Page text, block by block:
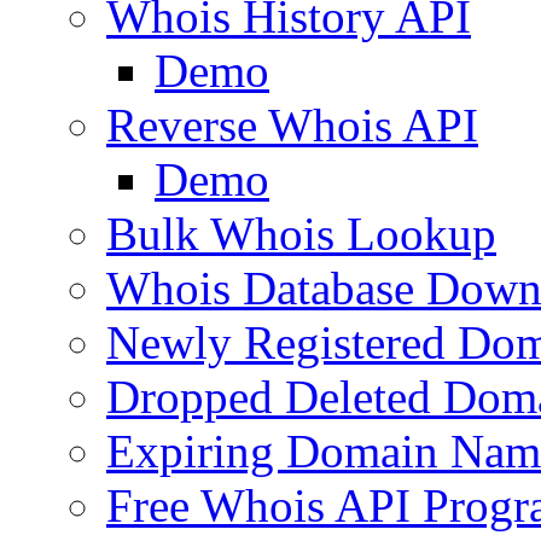
Whois History API
Demo
Reverse Whois API
Demo
Bulk Whois Lookup
Whois Database
Newly Registered
Dropped Deleted
Expiring Domain
Free Whois API